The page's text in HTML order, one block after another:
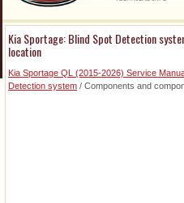
Kia Sportage: Blind Spot Detection
location
Kia Sportage QL (2015-2026) Service
Detection system / Components and